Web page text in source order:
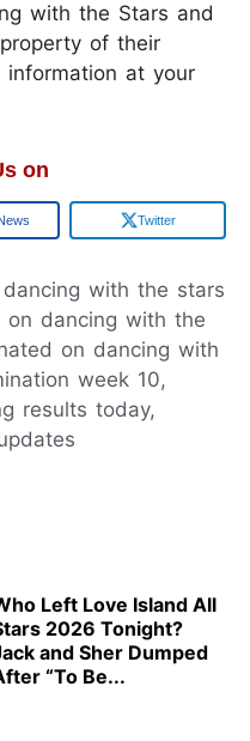
with the Stars and
of their
information at your
on
Twitter
with the stars
dancing with the
on dancing with
week 10,
results today,
Left Love Island All
2026 Tonight?
and Sher Dumped
“To Be...